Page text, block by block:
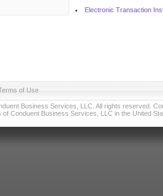
Electronic Transaction
of Use
Business Services, LLC. All rights reserved.
of Conduent Business Services, LLC in the United